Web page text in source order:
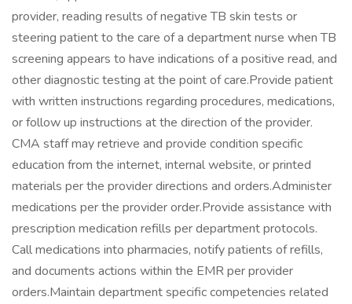
provider, reading results of negative TB skin tests or
steering patient to the care of a department nurse when TB
screening appears to have indications of a positive read, and
other diagnostic testing at the point of care.Provide patient
with written instructions regarding procedures, medications,
or follow up instructions at the direction of the provider.
CMA staff may retrieve and provide condition specific
education from the internet, internal website, or printed
materials per the provider directions and orders.Administer
medications per the provider order.Provide assistance with
prescription medication refills per department protocols.
Call medications into pharmacies, notify patients of refills,
and documents actions within the EMR per provider
orders.Maintain department specific competencies related